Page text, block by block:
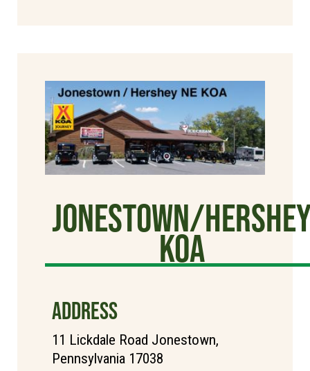
Jonestown/
KOA
ADDRESS
11 Lickdale Road Jonestown,
Pennsylvania 17038